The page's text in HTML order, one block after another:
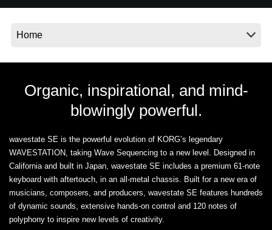
Organic, inspirational, and mind-
blowingly powerful.
wavestate SE is the powerful evolution of KORG’s legendary
WAVESTATION, taking Wave Sequencing to a new level. Designed in
California and built in Japan, wavestate SE includes a premium 61-note
keyboard with aftertouch, in an all-metal chassis. Built for a new era of
musicians, composers, and producers, wavestate SE features hundreds
of dynamic sounds, extensive hands-on control and 120 notes of
polyphony to inspire new levels of creativity.